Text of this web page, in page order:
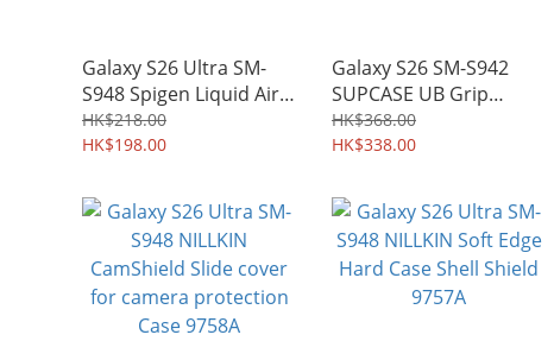
Galaxy S26 Ultra SM-
S948 Spigen Liquid Air
MagFit MagSafe Armor
Cross Pattern Soft Case
HK$218.00
HK$198.00
Galaxy S26 SM-S942
SUPCASE UB Grip
MagSafe Wireless
Charge Case with Stand
9784A
HK$368.00
HK$338.00